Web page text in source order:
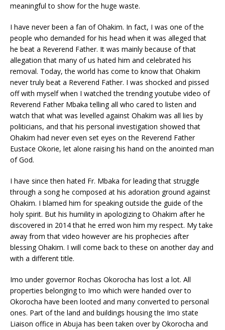
meaningful to show for the huge waste.
I have never been a fan of Ohakim. In fact, I was one of the
people who demanded for his head when it was alleged that
he beat a Reverend Father. It was mainly because of that
allegation that many of us hated him and celebrated his
removal. Today, the world has come to know that Ohakim
never truly beat a Reverend Father. I was shocked and pissed
off with myself when I watched the trending youtube video of
Reverend Father Mbaka telling all who cared to listen and
watch that what was levelled against Ohakim was all lies by
politicians, and that his personal investigation showed that
Ohakim had never even set eyes on the Reverend Father
Eustace Okorie, let alone raising his hand on the anointed man
of God.
I have since then hated Fr. Mbaka for leading that struggle
through a song he composed at his adoration ground against
Ohakim. I blamed him for speaking outside the guide of the
holy spirit. But his humility in apologizing to Ohakim after he
discovered in 2014 that he erred won him my respect. My take
away from that video however are his prophecies after
blessing Ohakim. I will come back to these on another day and
with a different title.
Imo under governor Rochas Okorocha has lost a lot. All
properties belonging to Imo which were handed over to
Okorocha have been looted and many converted to personal
ones. Part of the land and buildings housing the Imo state
Liaison office in Abuja has been taken over by Okorocha and